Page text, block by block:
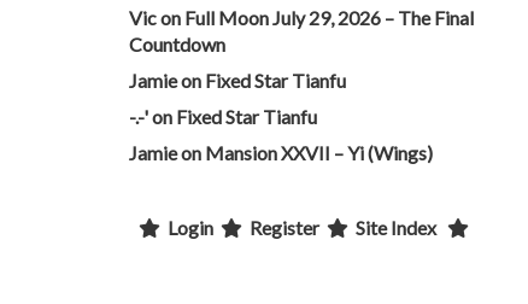
Vicon Full Moon July 29, 2026 – The Final
Countdown
Jamieon Fixed Star Tianfu
-.-'on Fixed Star Tianfu
Jamieon Mansion XXVII – Yi (Wings)
Login Register Site Index